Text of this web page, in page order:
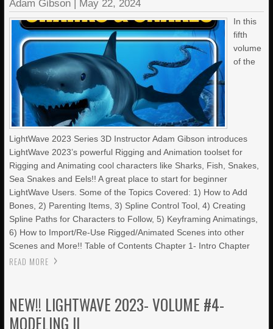
Adam Gibson | May 22, 2024
In this
fifth
volume
of the
LightWave 2023 Series 3D Instructor Adam Gibson introduces
LightWave 2023’s powerful Rigging and Animation toolset for
Rigging and Animating cool characters like Sharks, Fish, Snakes,
Sea Snakes and Eels!! A great place to start for beginner
LightWave Users. Some of the Topics Covered: 1) How to Add
Bones, 2) Parenting Items, 3) Spline Control Tool, 4) Creating
Spline Paths for Characters to Follow, 5) Keyframing Animatings,
6) How to Import/Re-Use Rigged/Animated Scenes into other
Scenes and More!! Table of Contents Chapter 1- Intro Chapter
READ MORE
NEW!! LIGHTWAVE 2023- VOLUME #4-
MODELING II